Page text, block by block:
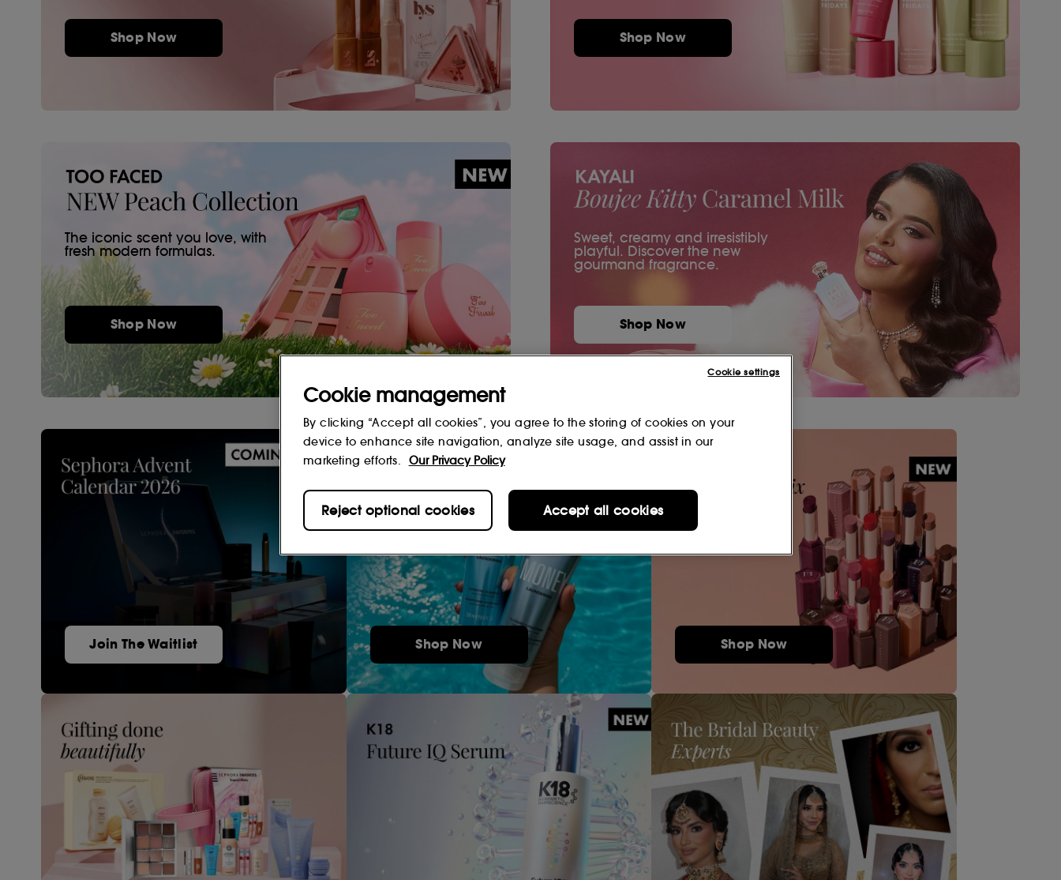
Shop Now Shop Now
The iconic scent you love, with
fresh modern formulas.
Shop Now
Sweet, creamy and irresistibly
playful. Discover the new
gourmand fragrance.
Shop Now
Join The Waitlist Shop Now Shop Now
Cookie management
By clicking “Accept all cookies”, you agree to the storing of cookies on your
device to enhance site navigation, analyze site usage, and assist in our
marketing efforts.
Our Privacy Policy
Reject optional cookies Accept all cookies
Cookie settings